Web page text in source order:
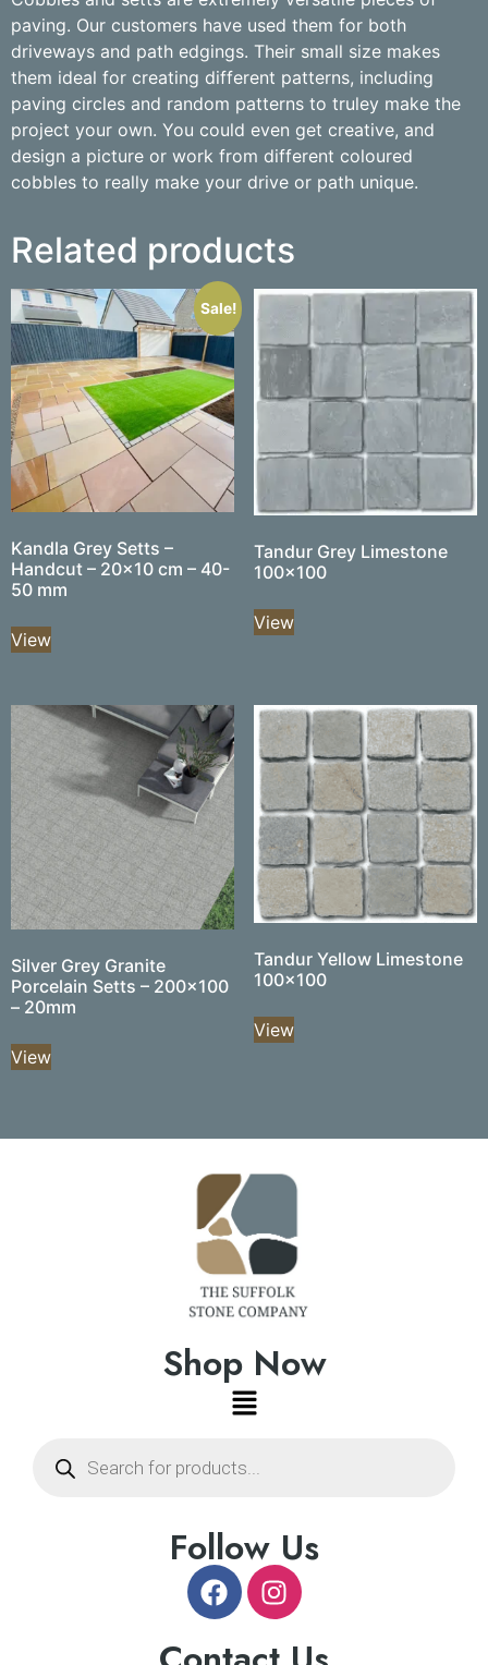
paving. Our customers have used them for both
driveways and path edgings. Their small size makes
them ideal for creating different patterns, including
paving circles and random patterns to truley make the
project your own. You could even get creative, and
design a picture or work from different coloured
cobbles to really make your drive or path unique.
Related products
Sale!
Kandla Grey Setts –
Handcut – 20×10 cm – 40-
50 mm
View
Tandur Grey Limestone
100×100
View
Silver Grey Granite
Porcelain Setts – 200×100
– 20mm
View
Tandur Yellow Limestone
100×100
View
Shop Now
Follow Us